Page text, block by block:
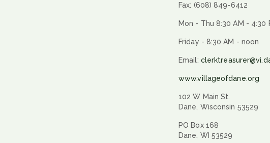
Fax: (608) 849-6412
Mon - Thu 8:30 AM - 4:30
Friday - 8:30 AM - noon
Email:
www.villageofdane.org
102 W Main St.
Dane, Wisconsin 53529
PO Box 168
Dane, WI 53529